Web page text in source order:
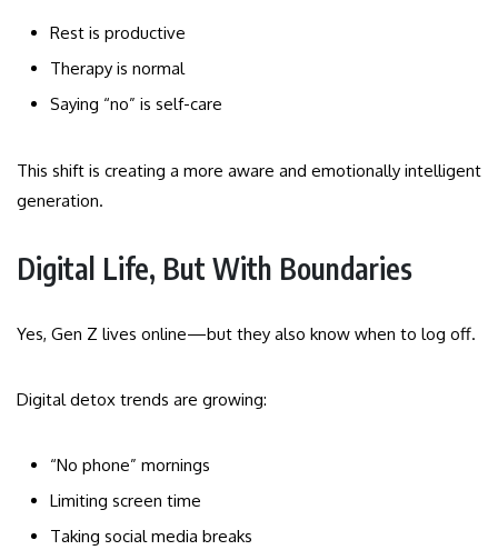
Rest is productive
Therapy is normal
Saying “no” is self-care
This shift is creating a more aware and emotionally intelligent
generation.
Digital Life, But With Boundaries
Yes, Gen Z lives online—but they also know when to log off.
Digital detox trends are growing:
“No phone” mornings
Limiting screen time
Taking social media breaks